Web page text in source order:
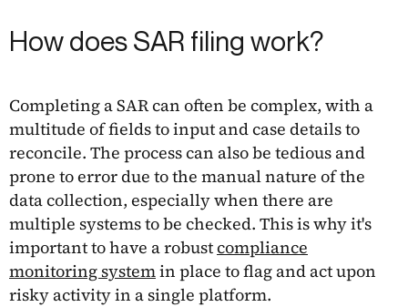
How does SAR filing work?
Completing a SAR can often be complex, with a
multitude of fields to input and case details to
reconcile. The process can also be tedious and
prone to error due to the manual nature of the
data collection, especially when there are
multiple systems to be checked. This is why it's
important to have a robustcompliance
monitoring systemin place to flag and act upon
risky activity in a single platform.